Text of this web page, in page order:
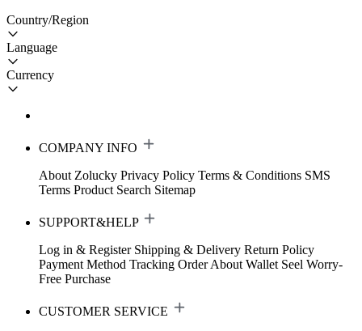
Country/Region
Language
Currency
COMPANY INFO
About Zolucky Privacy Policy Terms & Conditions SMS
Terms Product Search Sitemap
SUPPORT&HELP
Log in & Register Shipping & Delivery Return Policy
Payment Method Tracking Order About Wallet Seel Worry-
Free Purchase
CUSTOMER SERVICE